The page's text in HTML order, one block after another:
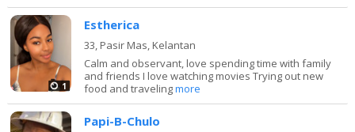
1
Estherica
33, Pasir Mas, Kelantan
Calm and observant, love spending time with family
and friends I love watching movies Trying out new
food and travelingmore
Papi-B-Chulo